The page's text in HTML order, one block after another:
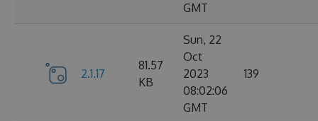
GMT
2.1.17
81.57
KB
Sun, 22
Oct
2023
08:02:06
GMT
139